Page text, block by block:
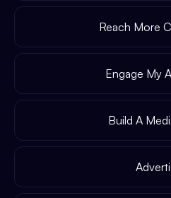
Reach More
Engage My
Build A